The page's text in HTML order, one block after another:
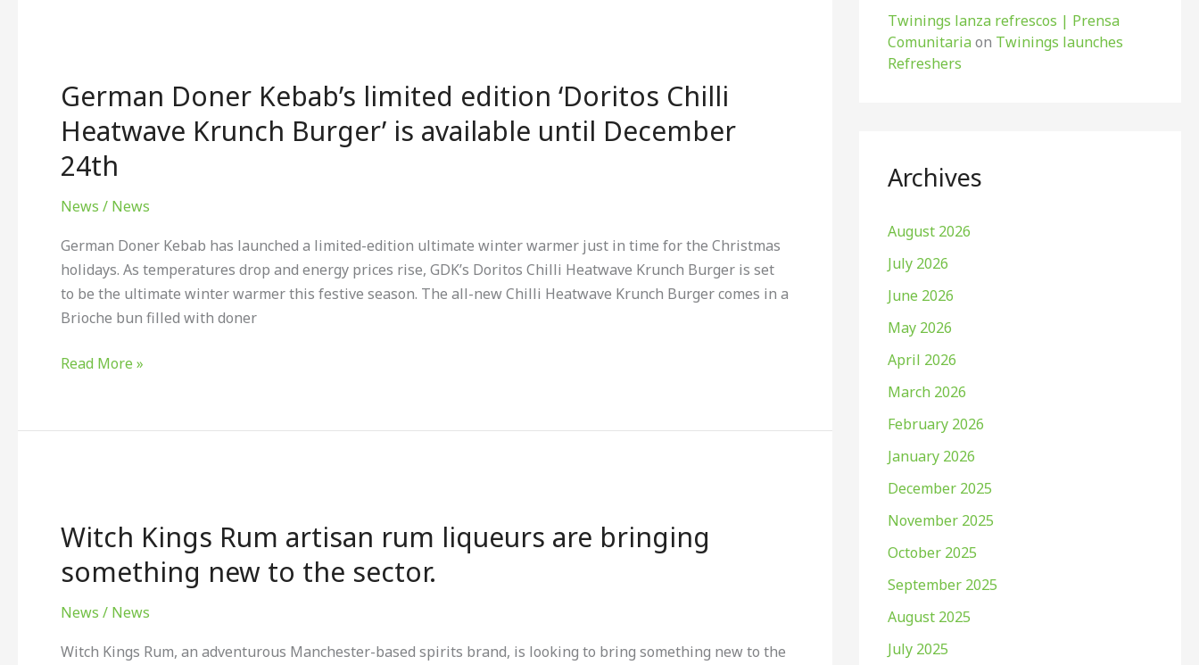
German Doner Kebab’s limited edition ‘Doritos Chilli
Heatwave Krunch Burger’ is available until December
24th
News / News
German Doner Kebab has launched a limited-edition ultimate winter warmer just in time for the Christmas
holidays. As temperatures drop and energy prices rise, GDK’s Doritos Chilli Heatwave Krunch Burger is set
to be the ultimate winter warmer this festive season. The all-new Chilli Heatwave Krunch Burger comes in a
Brioche bun filled with doner
Kebab’s
edition
‘Doritos
Heatwave
Krunch
Burger’
is
available
December
Read More »
Witch Kings Rum artisan rum liqueurs are bringing
something new to the sector.
News / News
Witch Kings Rum, an adventurous Manchester-based spirits brand, is looking to bring something new to the
Rum
rum
liqueurs
bringing
Twinings lanza refrescos | Prensa
Comunitariaon Twinings launches
Refreshers
Archives
August 2026
July 2026
June 2026
May 2026
April 2026
March 2026
February 2026
January 2026
December 2025
November 2025
October 2025
September 2025
August 2025
July 2025